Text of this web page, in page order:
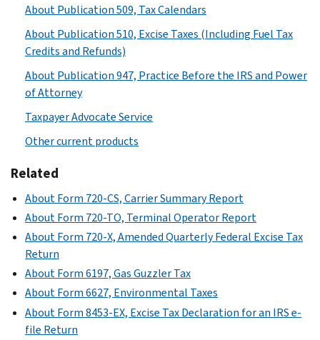
About Publication 509, Tax Calendars
About Publication 510, Excise Taxes (Including Fuel Tax
Credits and Refunds)
About Publication 947, Practice Before the IRS and Power
of Attorney
Taxpayer Advocate Service
Other current products
Related
About Form 720-CS, Carrier Summary Report
About Form 720-TO, Terminal Operator Report
About Form 720-X, Amended Quarterly Federal Excise Tax
Return
About Form 6197, Gas Guzzler Tax
About Form 6627, Environmental Taxes
About Form 8453-EX, Excise Tax Declaration for an IRS e-
file Return